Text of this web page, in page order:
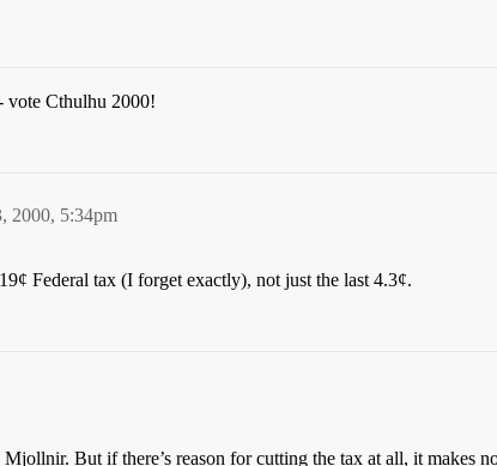
Cthulhu 2000!
2000, 5:34pm
Federal tax (I forget exactly), not just the last 4.3¢.
But if there’s reason for cutting the tax at all, it makes